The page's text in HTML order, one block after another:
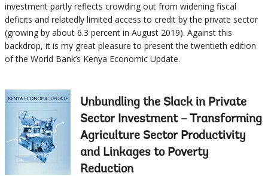
investment partly reflects crowding out from widening fiscal
deficits and relatedly limited access to credit by the private sector
(growing by about 6.3 percent in August 2019). Against this
backdrop, it is my great pleasure to present the twentieth edition
of the World Bank’s Kenya Economic Update.
Unbundling the Slack in Private
Sector Investment – Transforming
Agriculture Sector Productivity
and Linkages to Poverty
Reduction